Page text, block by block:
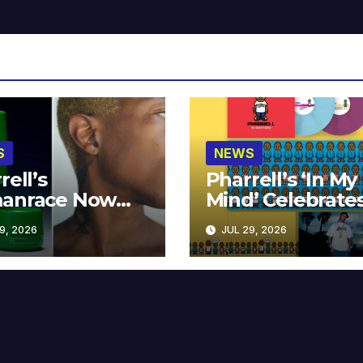
Now
at MECCA
2026
NEWS
Pharrell’s ‘In My
Mind’
Years
JUL 29, 2026